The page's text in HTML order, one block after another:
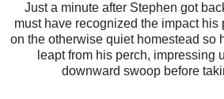
Just a minute after Stephen got
must have recognized the impact his
on the otherwise quiet homestead so
leapt from his perch, impressing
downward swoop before